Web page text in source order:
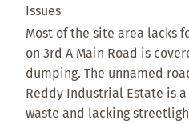
Issues
Most of the site area lacks
on 3rd A Main Road is
dumping. The unnamed
Reddy Industrial Estate is
waste and lacking